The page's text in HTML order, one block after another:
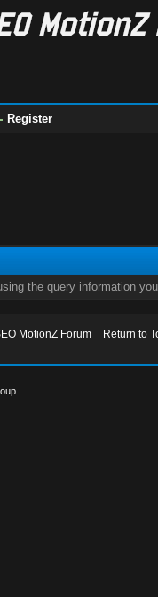
Register
the query information
MotionZ Forum
Return to